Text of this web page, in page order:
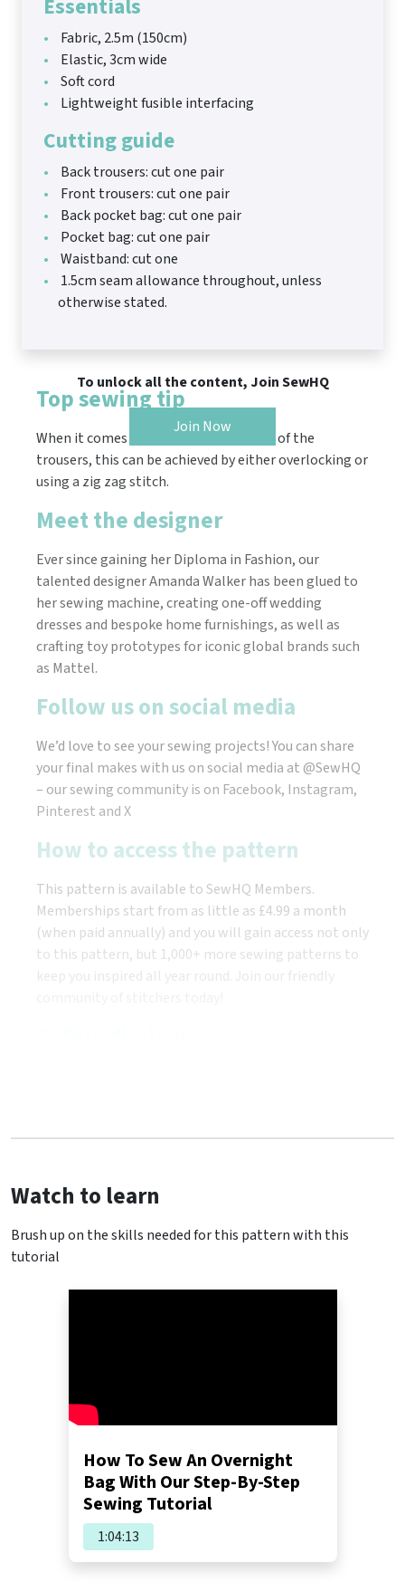
Essentials
Fabric, 2.5m (150cm)
Elastic, 3cm wide
Soft cord
Lightweight fusible interfacing
Cutting guide
Back trousers: cut one pair
Front trousers: cut one pair
Back pocket bag: cut one pair
Pocket bag: cut one pair
Waistband: cut one
1.5cm seam allowance throughout, unless
otherwise stated.
To unlock all the content, Join SewHQ
Join Now
Top sewing tip
When it comes to neatening the edges of the
trousers, this can be achieved by either overlocking or
using a zig zag stitch.
Meet the designer
Ever since gaining her Diploma in Fashion, our
talented designer Amanda Walker has been glued to
her sewing machine, creating one-off wedding
dresses and bespoke home furnishings, as well as
crafting toy prototypes for iconic global brands such
as Mattel.
Follow us on social media
We’d love to see your sewing projects! You can share
your final makes with us on social media at @SewHQ
– our sewing community is on Facebook, Instagram,
Pinterest and X
How to access the pattern
This pattern is available to SewHQ Members.
Memberships start from as little as £4.99 a month
(when paid annually) and you will gain access not only
to this pattern, but 1,000+ more sewing patterns to
keep you inspired all year round. Join our friendly
Watch to learn
Brush up on the skills needed for this pattern with this
tutorial
How To Sew An Overnight
Bag With Our Step-By-Step
Sewing Tutorial
1:04:13